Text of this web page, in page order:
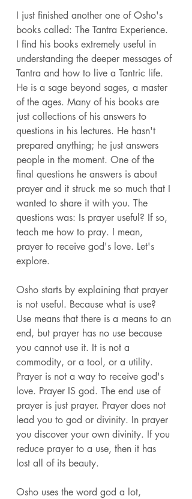
I just finished another one of Osho's
books called: The Tantra Experience.
I find his books extremely useful in
understanding the deeper messages of
Tantra and how to live a Tantric life.
He is a sage beyond sages, a master
of the ages. Many of his books are
just collections of his answers to
questions in his lectures. He hasn't
prepared anything; he just answers
people in the moment. One of the
final questions he answers is about
prayer and it struck me so much that I
wanted to share it with you. The
questions was: Is prayer useful? If so,
teach me how to pray. I mean,
prayer to receive god's love. Let's
explore.
Osho starts by explaining that prayer
is not useful. Because what is use?
Use means that there is a means to an
end, but prayer has no use because
you cannot use it. It is not a
commodity, or a tool, or a utility.
Prayer is not a way to receive god's
love. Prayer IS god. The end use of
prayer is just prayer. Prayer does not
lead you to god or divinity. In prayer
you discover your own divinity. If you
reduce prayer to a use, then it has
lost all of its beauty.
Osho uses the word god a lot,